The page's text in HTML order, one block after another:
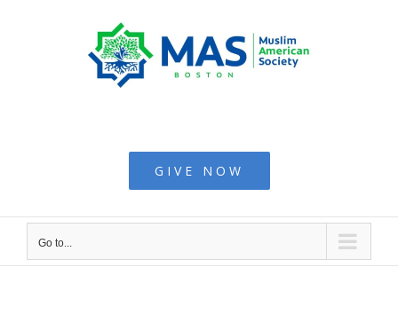
GIVE NOW
Go to...